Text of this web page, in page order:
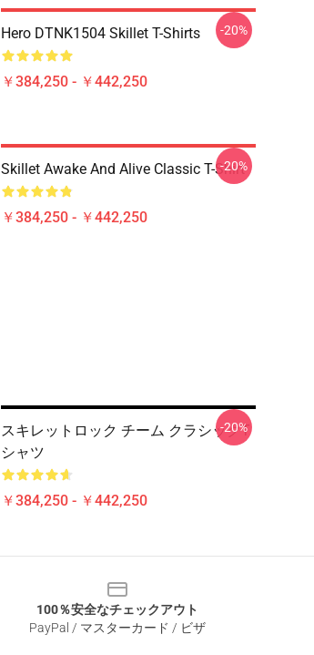
Hero DTNK1504 Skillet T-Shirts
￥384,250 - ￥442,250
-20%
Skillet Awake And Alive Classic T-Shirt
￥384,250 - ￥442,250
-20%
スキレットロック チーム クラシックT
シャツ
￥384,250 - ￥442,250
-20%
100％安全なチェックアウト
PayPal / マスターカード / ビザ